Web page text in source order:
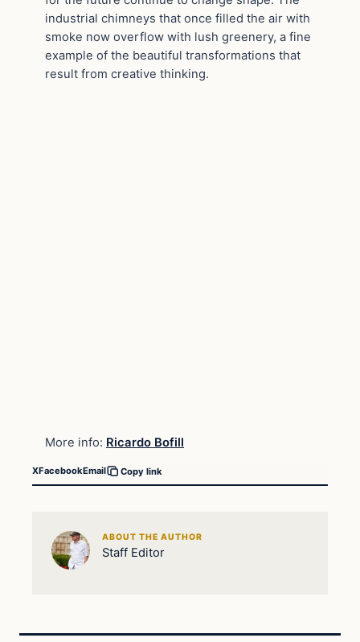
industrial chimneys that once filled the air with
smoke now overflow with lush greenery, a fine
example of the beautiful transformations that
result from creative thinking.
More info: Ricardo Bofill
XFacebookEmail Copy link
ABOUT THE AUTHOR
Staff Editor